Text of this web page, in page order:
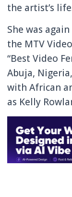
the artist’s
She was
the MTV
“Best Video
Abuja,
with African
as Kelly